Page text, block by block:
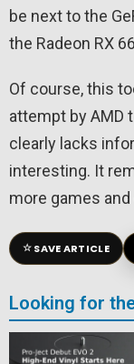
be next to the
the Radeon RX
Of course, this
attempt by AMD
clearly lacks
interesting. It
more games
☆SAVE ARTICLE
Looking for